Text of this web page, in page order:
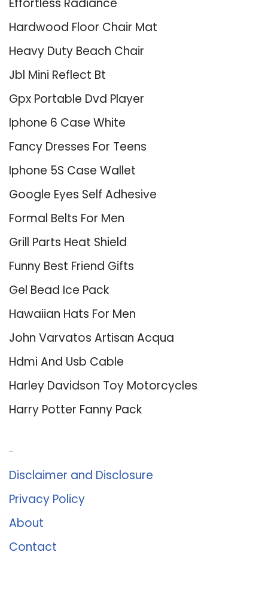
Hardwood Floor Chair Mat
Heavy Duty Beach Chair
Jbl Mini Reflect Bt
Gpx Portable Dvd Player
Iphone 6 Case White
Fancy Dresses For Teens
Iphone 5S Case Wallet
Google Eyes Self Adhesive
Formal Belts For Men
Grill Parts Heat Shield
Funny Best Friend Gifts
Gel Bead Ice Pack
Hawaiian Hats For Men
John Varvatos Artisan Acqua
Hdmi And Usb Cable
Harley Davidson Toy Motorcycles
Harry Potter Fanny Pack
Disclaimer and Disclosure
Privacy Policy
About
Contact